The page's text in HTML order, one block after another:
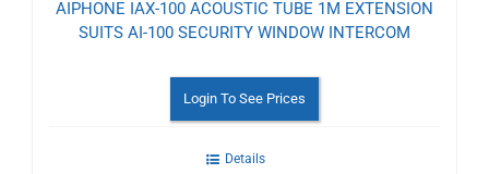
AIPHONE IAX-100 ACOUSTIC TUBE 1M EXTENSION
SUITS AI-100 SECURITY WINDOW INTERCOM
Login To See Prices
Details